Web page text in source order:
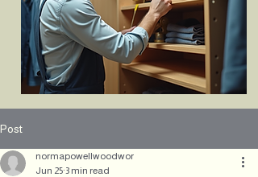
Post
normapowellwoodwor
Jun 25 3 min read